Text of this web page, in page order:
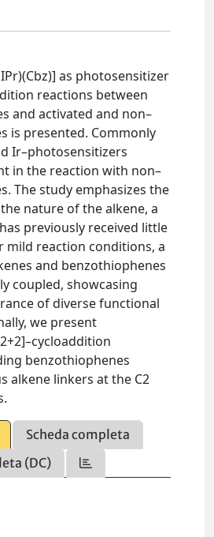
as photosensitizer
reactions between
and activated and non–
is presented. Commonly
Ir–photosensitizers
in the reaction with non–
The study emphasizes the
nature of the alkene, a
previously received little
mild reaction conditions, a
and benzothiophenes
coupled, showcasing
of diverse functional
we present
benzothiophenes
alkene linkers at the C2
Scheda completa
(DC)